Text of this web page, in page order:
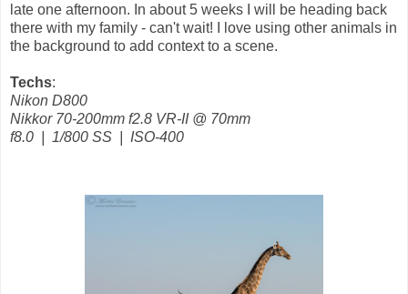
late one afternoon. In about 5 weeks I will be heading back
there with my family - can't wait! I love using other animals in
the background to add context to a scene.
Techs:
Nikon D800
Nikkor 70-200mm f2.8 VR-II @ 70mm
f8.0 | 1/800 SS | ISO-400